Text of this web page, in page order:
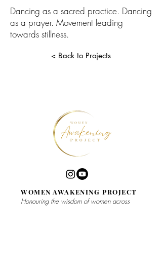
Dancing as a sacred practice. Dancing
as a prayer. Movement leading
towards stillness.
< Back to Projects
WOMEN AWAKENING PROJECT
Honouring the wisdom of women across